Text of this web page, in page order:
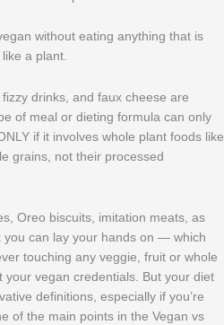
without eating anything that is
a plant.
drinks, and faux cheese are
of meal or dieting formula can only
if it involves whole plant foods like
grains, not their processed
Oreo biscuits, imitation meats, as
you can lay your hands on — which
touching any veggie, fruit or whole
vegan credentials. But your diet
definitions, especially if you’re
of the main points in the Vegan vs